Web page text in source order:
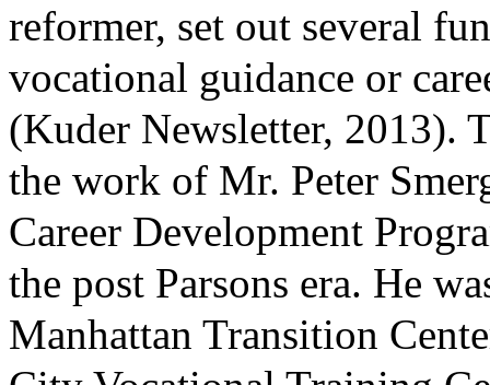
reformer, set out several
vocational guidance or
(Kuder Newsletter, 2013).
the work of Mr. Peter
Career Development
the post Parsons era. He
Manhattan Transition